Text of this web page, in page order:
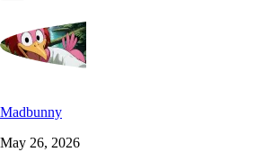
Madbunny
May 26, 2026